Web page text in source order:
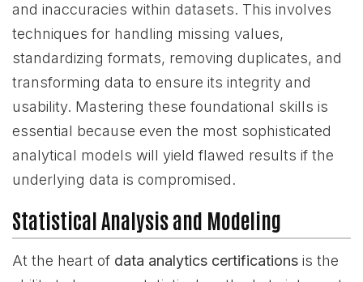
and inaccuracies within datasets. This involves
techniques for handling missing values,
standardizing formats, removing duplicates, and
transforming data to ensure its integrity and
usability. Mastering these foundational skills is
essential because even the most sophisticated
analytical models will yield flawed results if the
underlying data is compromised.
Statistical Analysis and Modeling
At the heart of data analytics certifications is the